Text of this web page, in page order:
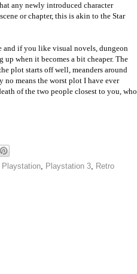
any newly introduced character
or chapter, this is akin to the Star
and if you like visual novels, dungeon
when it becomes a bit cheaper. The
plot starts off well, meanders around
means the worst plot I have ever
of the two people closest to you, who
Playstation, Playstation 3, Retro